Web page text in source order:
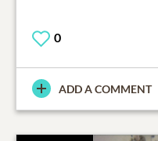
0
ADD A COMMENT